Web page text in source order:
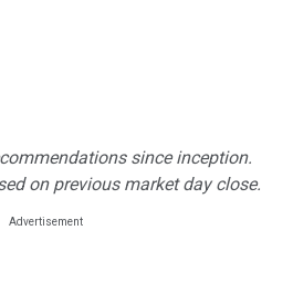
since inception.
on previous market day close.